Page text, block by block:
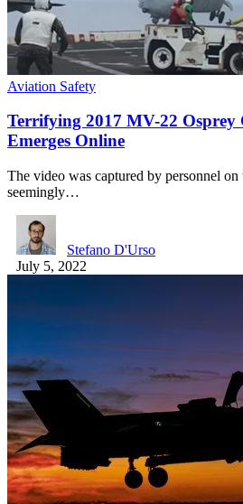
Aviation Safety
Terrifying 2017 MV-22 Osprey
Emerges Online
The video was captured by personnel
seemingly…
Stefano D'Urso
July 5, 2022